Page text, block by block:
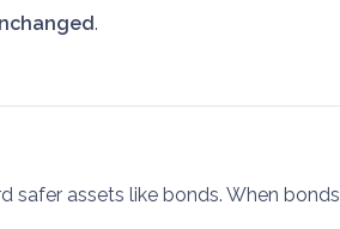
.
safer assets like bonds. When bonds